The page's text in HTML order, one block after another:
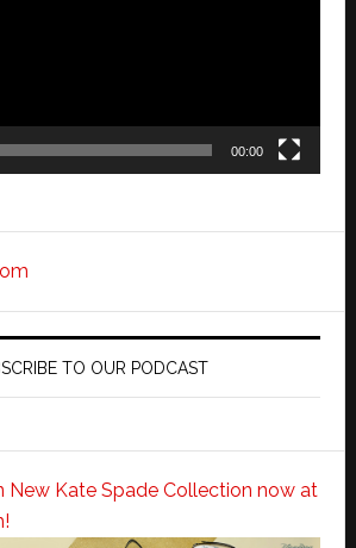
00:00
TO OUR PODCAST
New Kate Spade Collection now at